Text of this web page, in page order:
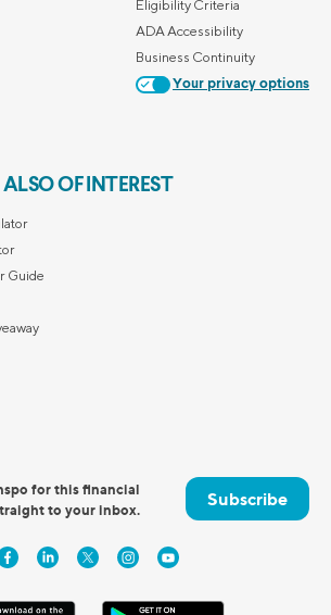
Eligibility Criteria
ADA Accessibility
Business Continuity
Your privacy options
ALSO OF INTEREST
Guide
for this financial
to your inbox.
Subscribe